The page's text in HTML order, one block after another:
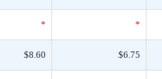
* *
$8.60 $6.75